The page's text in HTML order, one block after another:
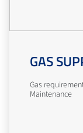
GAS
Gas
Maintenance